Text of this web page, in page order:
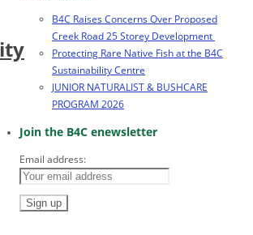
B4C Raises Concerns Over Proposed
Creek Road 25 Storey Development
Protecting Rare Native Fish at the B4C
Sustainability Centre
JUNIOR NATURALIST & BUSHCARE
PROGRAM 2026
Join the B4C enewsletter
Email address: